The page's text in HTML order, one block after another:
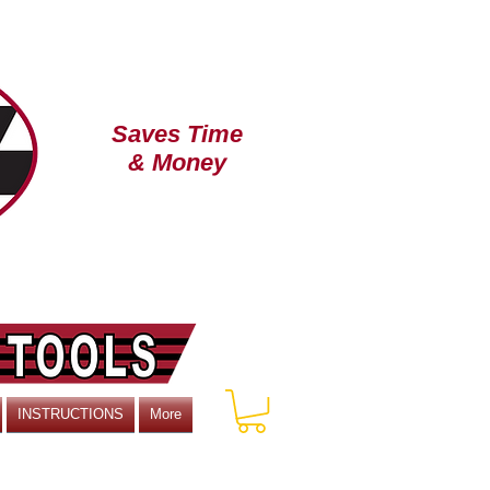
Saves Time
& Money
INSTRUCTIONS More